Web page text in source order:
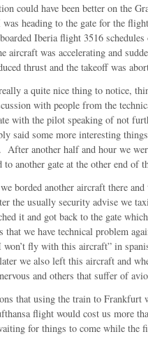
could have been better on the
heading to the gate for the
Iberia flight 3516
aircraft was accelerating and
thrust and the takeoff was
a quite nice thing to notice,
with people from the
with the pilot speaking of not
said some more interesting
After another half and hour we
to another gate at the other end of
borded another aircraft there
the usually security advise we
it and got back to the gate
we have technical problem
won’t fly with this aircraft” in
we also left this aircraft and
and others that suffer of
that using the train to Frankfurt
flight would cost us more
for things to come while the